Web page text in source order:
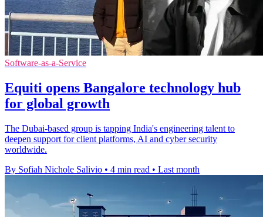
Software-as-a-Service
Equiti opens Bangalore technology hub
for global growth
The Dubai-based group is tapping India's engineering talent to
deepen support for client platforms, AI and cyber security
worldwide.
By Sofiah Nichole Salivio • 4 min read • Last month